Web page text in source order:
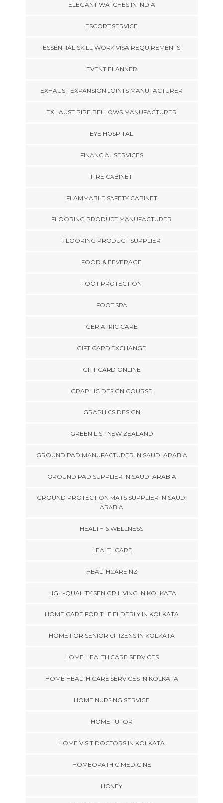
ELEGANT WATCHES IN INDIA
ESCORT SERVICE
ESSENTIAL SKILL WORK VISA REQUIREMENTS
EVENT PLANNER
EXHAUST EXPANSION JOINTS MANUFACTURER
EXHAUST PIPE BELLOWS MANUFACTURER
EYE HOSPITAL
FINANCIAL SERVICES
FIRE CABINET
FLAMMABLE SAFETY CABINET
FLOORING PRODUCT MANUFACTURER
FLOORING PRODUCT SUPPLIER
FOOD & BEVERAGE
FOOT PROTECTION
FOOT SPA
GERIATRIC CARE
GIFT CARD EXCHANGE
GIFT CARD ONLINE
GRAPHIC DESIGN COURSE
GRAPHICS DESIGN
GREEN LIST NEW ZEALAND
GROUND PAD MANUFACTURER IN SAUDI ARABIA
GROUND PAD SUPPLIER IN SAUDI ARABIA
GROUND PROTECTION MATS SUPPLIER IN SAUDI
ARABIA
HEALTH & WELLNESS
HEALTHCARE
HEALTHCARE NZ
HIGH-QUALITY SENIOR LIVING IN KOLKATA
HOME CARE FOR THE ELDERLY IN KOLKATA
HOME FOR SENIOR CITIZENS IN KOLKATA
HOME HEALTH CARE SERVICES
HOME HEALTH CARE SERVICES IN KOLKATA
HOME NURSING SERVICE
HOME TUTOR
HOME VISIT DOCTORS IN KOLKATA
HOMEOPATHIC MEDICINE
HONEY